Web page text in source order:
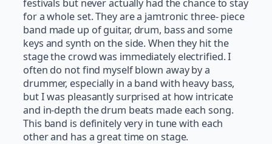
festivals but never actually had the chance to stay
for a whole set. They are a jamtronic three- piece
band made up of guitar, drum, bass and some
keys and synth on the side. When they hit the
stage the crowd was immediately electrified. I
often do not find myself blown away by a
drummer, especially in a band with heavy bass,
but I was pleasantly surprised at how intricate
and in-depth the drum beats made each song.
This band is definitely very in tune with each
other and has a great time on stage.